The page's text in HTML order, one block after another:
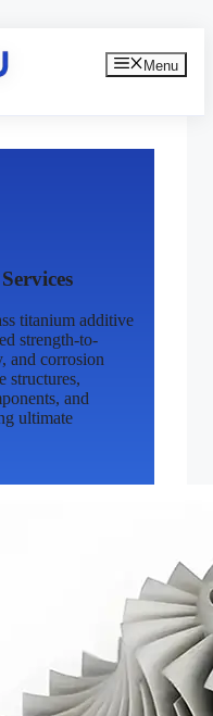
Menu
titanium additive
strength-to-
and corrosion
structures,
and
ultimate